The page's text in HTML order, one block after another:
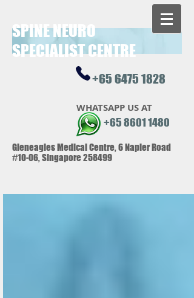
SPINE NEURO
SPECIALIST CENTRE
+65 6475 1828
WHATSAPP US AT
+65 8601 1480
Gleneagles Medical Centre, 6 Napier Road
#10-06, Singapore 258499